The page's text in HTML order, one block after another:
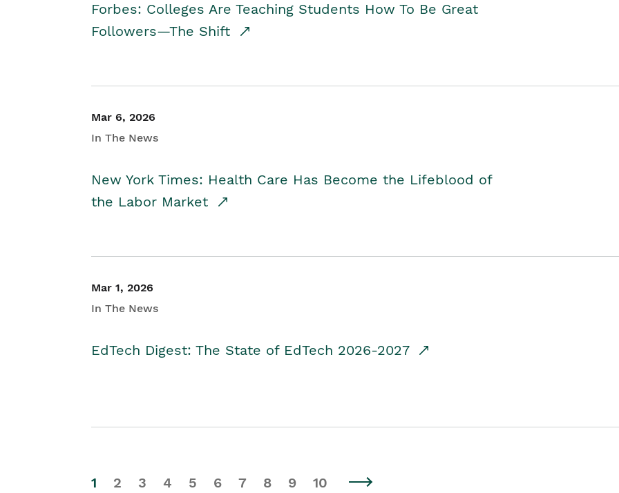
Forbes: Colleges Are Teaching Students How To Be Great
Followers—The Shift
Mar 6, 2026
In The News
New York Times: Health Care Has Become the Lifeblood of
the Labor Market
Mar 1, 2026
In The News
EdTech Digest: The State of EdTech 2026-2027
1 2 3 4 5 6 7 8 9 10